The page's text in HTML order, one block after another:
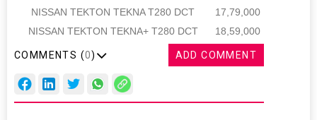
NISSAN TEKTON TEKNA T280 DCT
17,79,000
NISSAN TEKTON TEKNA+ T280 DCT
18,59,000
COMMENTS (0) ADD COMMENT